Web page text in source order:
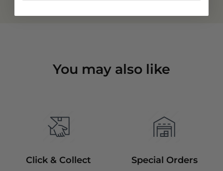
You may also like
Click & Collect Special Orders